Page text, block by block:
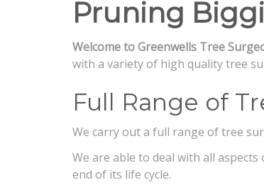
Pruning
Welcome to Greenwells Tree
with a variety of high quality tree
Full Range of
We carry out a full range of tree
We are able to deal with all
end of its life cycle.